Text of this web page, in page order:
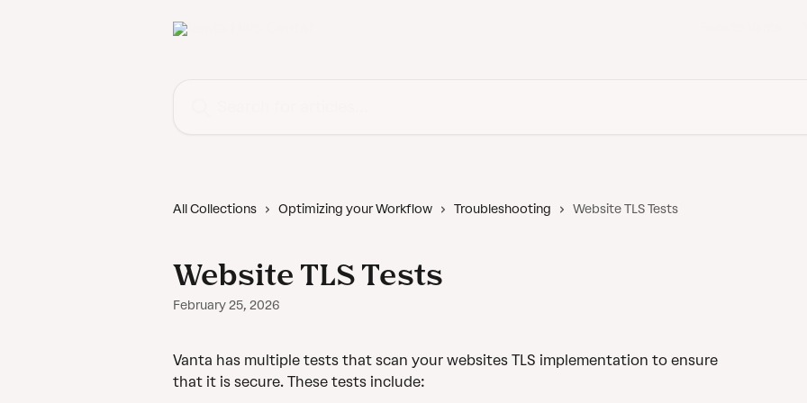
All Collections Optimizing your Workflow Troubleshooting Website TLS Tests
Website TLS Tests
February 25, 2026
Vanta has multiple tests that scan your websites TLS implementation to ensure
that it is secure. These tests include: